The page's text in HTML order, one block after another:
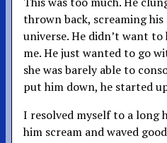
thrown back, screaming
universe. He didn’t want
me. He just wanted to go
she was barely able to
put him down, he started
I resolved myself to a long
him scream and waved